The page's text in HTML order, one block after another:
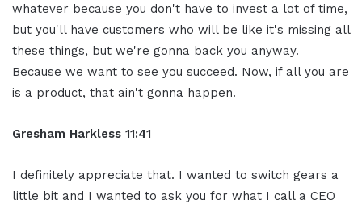
whatever because you don't have to invest a lot of time,
but you'll have customers who will be like it's missing all
these things, but we're gonna back you anyway.
Because we want to see you succeed. Now, if all you are
is a product, that ain't gonna happen.
Gresham Harkless 11:41
I definitely appreciate that. I wanted to switch gears a
little bit and I wanted to ask you for what I call a CEO